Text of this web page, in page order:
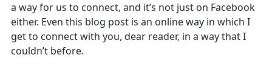
a way for us to connect, and it’s not just on Facebook
either. Even this blog post is an online way in which I
get to connect with you, dear reader, in a way that I
couldn’t before.